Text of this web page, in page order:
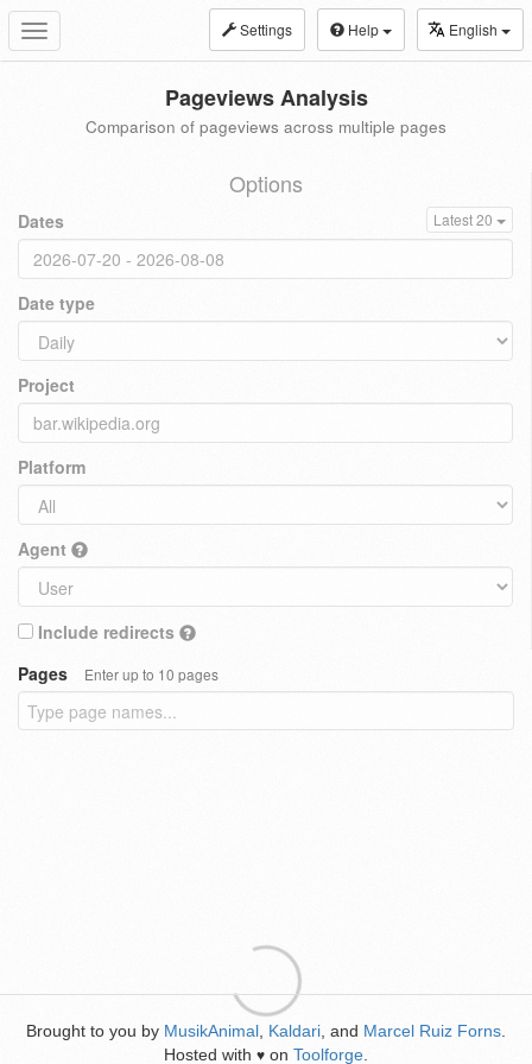
Toggle
navigation
Settings Help English
Pageviews Analysis
Comparison of pageviews across multiple pages
Options
Dates Latest 20
Date type
Project
Platform
Agent
Include redirects
Pages
Enter up to 10 pages
Brought to you by MusikAnimal Kaldari , and Marcel Ruiz Forns
Hosted with ♥ on Toolforge